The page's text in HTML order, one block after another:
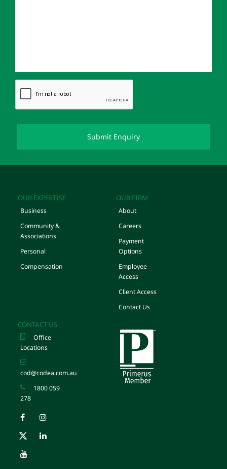
OUR EXPERTISE
Business
Community &
Associations
Personal
Compensation
OUR FIRM
About
Careers
Payment
Options
Employee
Access
Client Access
Contact Us
CONTACT US
Office
Locations
cod@codea.com.au
1800 059
278